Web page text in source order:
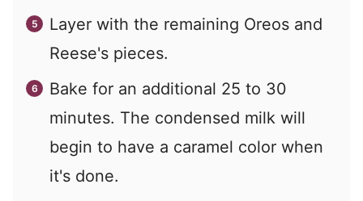
Layer with the remaining Oreos and
Reese's pieces.
Bake for an additional 25 to 30
minutes. The condensed milk will
begin to have a caramel color when
it's done.